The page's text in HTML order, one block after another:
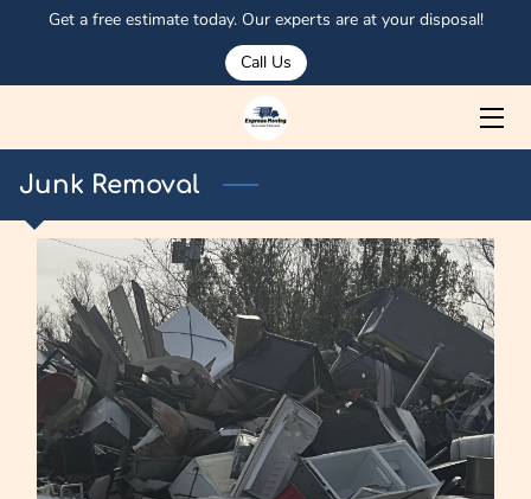
Get a free estimate today. Our experts are at your disposal!
Call Us
HOME
ABOUT US
MEET OSMAN
PORTFOLIO
CORPORATE CLIENTS
OUR TRUCKS
BLOG
Junk Removal